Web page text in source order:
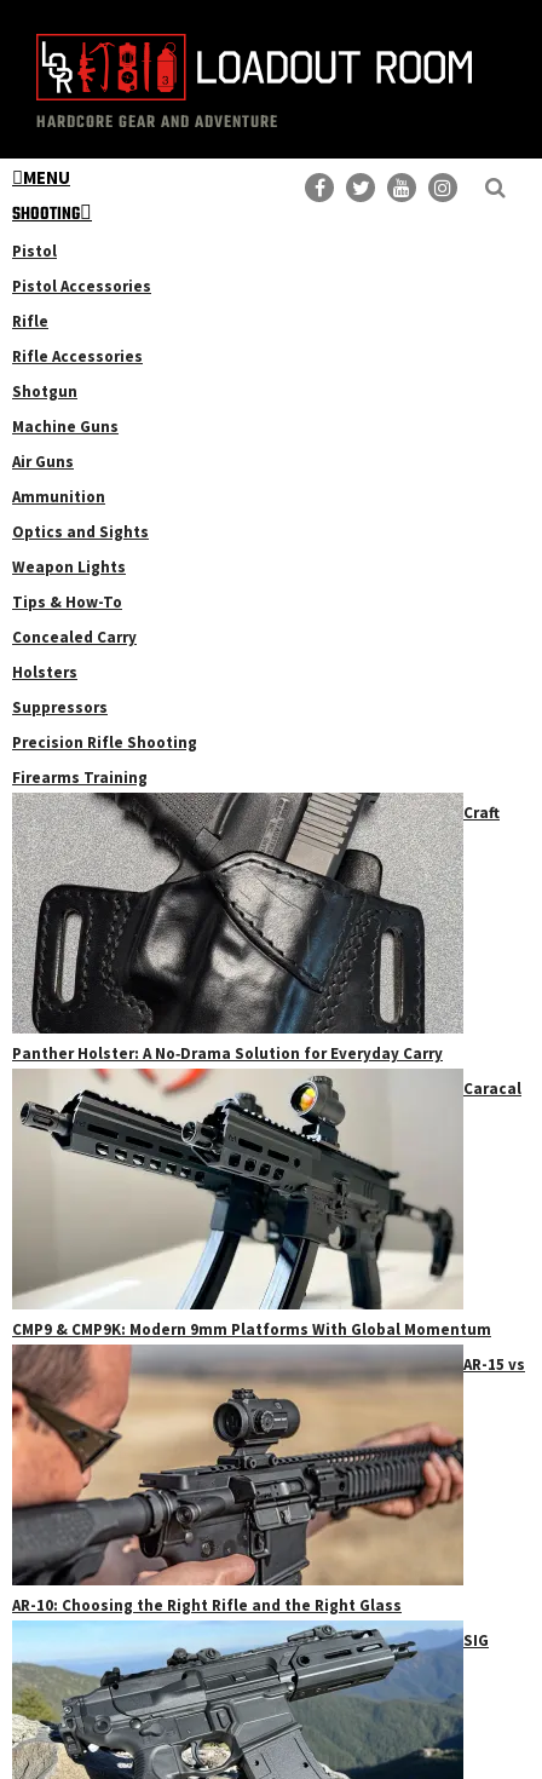
content
The
Loadout
Room
Professional
Gear
Reviews
HARDCORE GEAR AND ADVENTURE
MENU
SHOOTING
Pistol
Pistol Accessories
Rifle
Rifle Accessories
Shotgun
Machine Guns
Air Guns
Ammunition
Optics and Sights
Weapon Lights
Tips & How-To
Concealed Carry
Holsters
Suppressors
Precision Rifle Shooting
Firearms Training
Craft
Panther Holster: A No‑Drama Solution for Everyday Carry
Caracal
CMP9 & CMP9K: Modern 9mm Platforms With Global Momentum
AR-15 vs
AR-10: Choosing the Right Rifle and the Right Glass
SIG